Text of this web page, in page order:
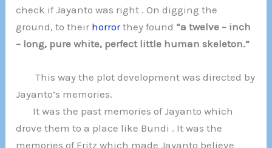
check if Jayanto was right . On digging the
ground, to their horrorthey found “a twelve – inch
– long, pure white, perfect little human skeleton.”
This way the plot development was directed by
Jayanto’s memories.
It was the past memories of Jayanto which
drove them to a place like Bundi . It was the
memories of Fritz which made Jayanto believe